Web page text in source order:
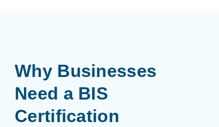
Why Businesses
Need a BIS
Certification